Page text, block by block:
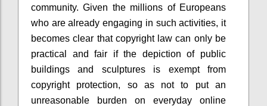
community. Given the millions of Europeans
who are already engaging in such activities, it
becomes clear that copyright law can only be
practical and fair if the depiction of public
buildings and sculptures is exempt from
copyright protection, so as not to put an
unreasonable burden on everyday online